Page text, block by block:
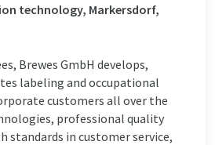
technology, Markersdorf,
Brewes GmbH develops,
labeling and occupational
customers all over the
professional quality
standards in customer service,